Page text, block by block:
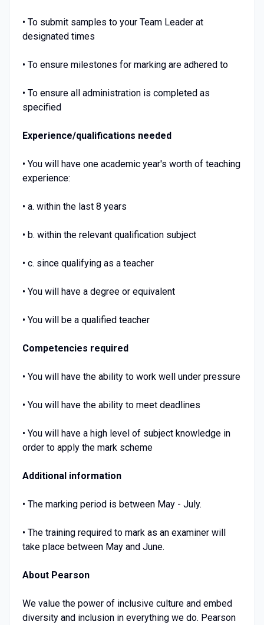
• To submit samples to your Team Leader at
designated times
• To ensure milestones for marking are adhered to
• To ensure all administration is completed as
specified
Experience/qualifications needed
• You will have one academic year's worth of teaching
experience:
• a. within the last 8 years
• b. within the relevant qualification subject
• c. since qualifying as a teacher
• You will have a degree or equivalent
• You will be a qualified teacher
Competencies required
• You will have the ability to work well under pressure
• You will have the ability to meet deadlines
• You will have a high level of subject knowledge in
order to apply the mark scheme
Additional information
• The marking period is between May - July.
• The training required to mark as an examiner will
take place between May and June.
About Pearson
We value the power of inclusive culture and embed
diversity and inclusion in everything we do. Pearson